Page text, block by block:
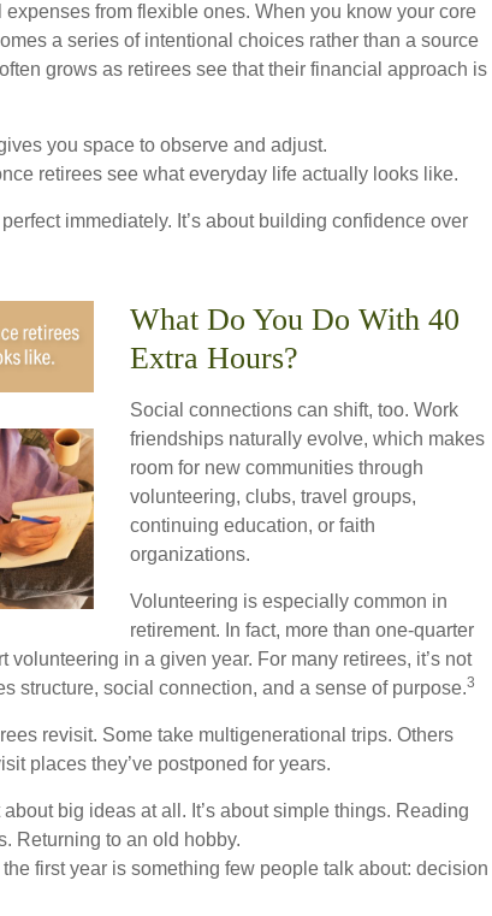
expenses from flexible ones. When you know your core
a series of intentional choices rather than a source
grows as retirees see that their financial approach is
you space to observe and adjust.
retirees see what everyday life actually looks like.
immediately. It’s about building confidence over
What Do You Do With 40
Extra Hours?
Social connections can shift, too. Work
friendships naturally evolve, which makes
room for new communities through
volunteering, clubs, travel groups,
continuing education, or faith
organizations.
Volunteering is especially common in
retirement. In fact, more than one-quarter
volunteering in a given year. For many retirees, it’s not
structure, social connection, and a sense of purpose.3
revisit. Some take multigenerational trips. Others
places they’ve postponed for years.
big ideas at all. It’s about simple things. Reading
Returning to an old hobby.
first year is something few people talk about: decision